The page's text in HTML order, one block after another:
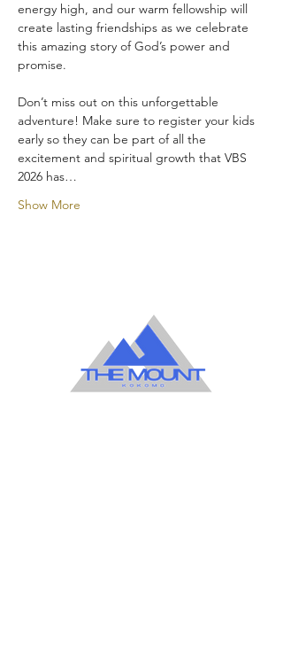
energy high, and our warm fellowship will
create lasting friendships as we celebrate
this amazing story of God’s power and
promise.
Don’t miss out on this unforgettable
adventure! Make sure to register your kids
early so they can be part of all the
excitement and spiritual growth that VBS
2026 has…
Show More